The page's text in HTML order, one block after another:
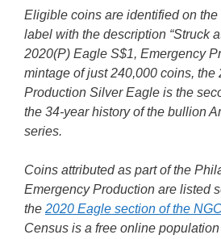
Eligible coins are identified on
label with the description “Struck
2020(P) Eagle S$1, Emergency
mintage of just 240,000 coins, the
Production Silver Eagle is the
the 34-year history of the bullion
series.
Coins attributed as part of the
Emergency Production are listed
the 2020 Eagle section of the
Census is a free online